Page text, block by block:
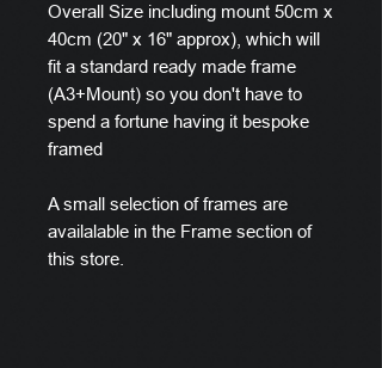
Overall Size including mount 50cm x
40cm (20" x 16" approx), which will
fit a standard ready made frame
(A3+Mount) so you don't have to
spend a fortune having it bespoke
framed
A small selection of frames are
availalable in the Frame section of
this store.